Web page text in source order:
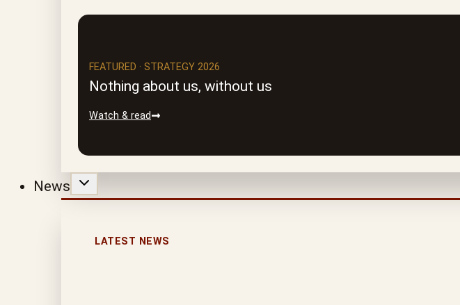
FEATURED · STRATEGY 2026
Nothing about us, without us
Watch & read
News
LATEST NEWS